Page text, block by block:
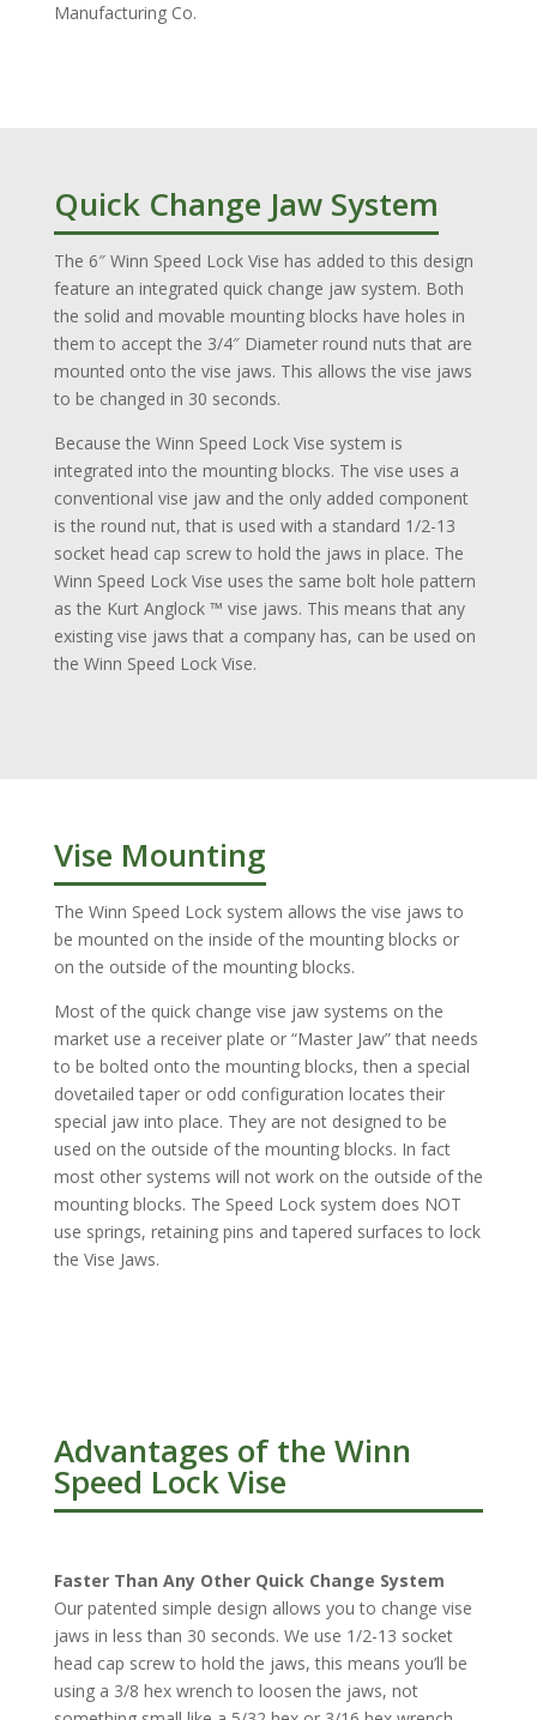
Manufacturing Co.
Quick Change Jaw System
The 6″ Winn Speed Lock Vise has added to this design
feature an integrated quick change jaw system. Both
the solid and movable mounting blocks have holes in
them to accept the 3/4″ Diameter round nuts that are
mounted onto the vise jaws. This allows the vise jaws
to be changed in 30 seconds.
Because the Winn Speed Lock Vise system is
integrated into the mounting blocks. The vise uses a
conventional vise jaw and the only added component
is the round nut, that is used with a standard 1/2-13
socket head cap screw to hold the jaws in place. The
Winn Speed Lock Vise uses the same bolt hole pattern
as the Kurt Anglock ™ vise jaws. This means that any
existing vise jaws that a company has, can be used on
the Winn Speed Lock Vise.
Vise Mounting
The Winn Speed Lock system allows the vise jaws to
be mounted on the inside of the mounting blocks or
on the outside of the mounting blocks.
Most of the quick change vise jaw systems on the
market use a receiver plate or “Master Jaw” that needs
to be bolted onto the mounting blocks, then a special
dovetailed taper or odd configuration locates their
special jaw into place. They are not designed to be
used on the outside of the mounting blocks. In fact
most other systems will not work on the outside of the
mounting blocks. The Speed Lock system does NOT
use springs, retaining pins and tapered surfaces to lock
the Vise Jaws.
Advantages of the Winn
Speed Lock Vise
Faster Than Any Other Quick Change System
Our patented simple design allows you to change vise
jaws in less than 30 seconds. We use 1/2-13 socket
head cap screw to hold the jaws, this means you’ll be
using a 3/8 hex wrench to loosen the jaws, not